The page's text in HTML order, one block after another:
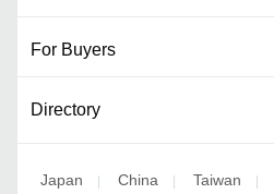
For Buyers
Directory
Japan China Taiwan